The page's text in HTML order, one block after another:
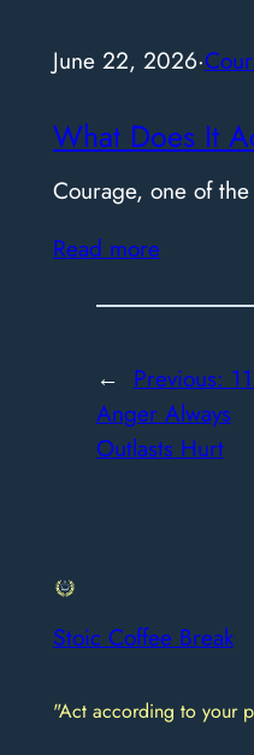
June 22, 2026·
What Does It
Courage, one of
Read more
← Previous:
Anger Always
Outlasts Hurt
Stoic Coffee Break
"Act according to your